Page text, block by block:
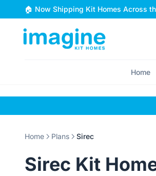
Skip to content
🏠 Now Shipping Kit Homes Across
Home
Home Plans Sirec
Sirec Kit